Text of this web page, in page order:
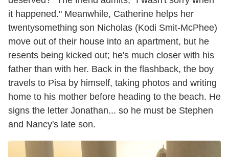
it happened." Meanwhile, Catherine helps her
twentysomething son Nicholas (Kodi Smit-McPhee)
move out of their house into an apartment, but he
resents being kicked out; he's much closer with his
father than with her. Back in the flashback, the boy
travels to Pisa by himself, taking photos and writing
home to his mother before heading to the beach. He
signs the letter Jonathan... so he must be Stephen
and Nancy's late son.